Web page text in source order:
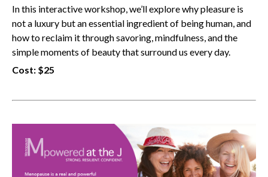
In this interactive workshop, we’ll explore why pleasure is
not a luxury but an essential ingredient of being human, and
how to reclaim it through savoring, mindfulness, and the
simple moments of beauty that surround us every day.
Cost: $25